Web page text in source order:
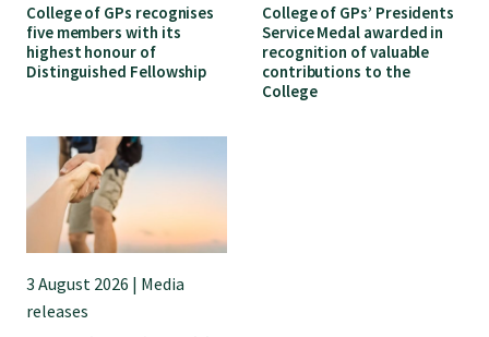
Media releases
GP Voice
College and members
Equity
College of GPs recognises
five members with its
highest honour of
Distinguished Fellowship
College of GPs’ Presidents
Service Medal awarded in
recognition of valuable
contributions to the
College
3 August 2026 | Media
releases